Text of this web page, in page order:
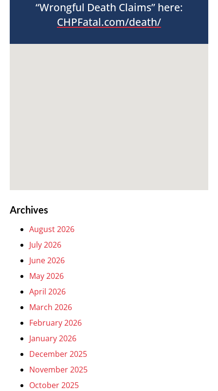
“Wrongful Death Claims” here:
CHPFatal.com/death/
Archives
August 2026
July 2026
June 2026
May 2026
April 2026
March 2026
February 2026
January 2026
December 2025
November 2025
October 2025